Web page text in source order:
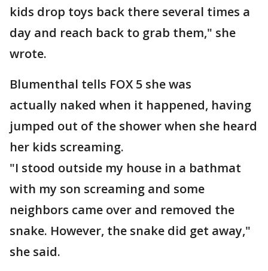
kids drop toys back there several times a
day and reach back to grab them," she
wrote.
Blumenthal tells FOX 5 she was
actually naked when it happened, having
jumped out of the shower when she heard
her kids screaming.
"I stood outside my house in a bathmat
with my son screaming and some
neighbors came over and removed the
snake. However, the snake did get away,"
she said.